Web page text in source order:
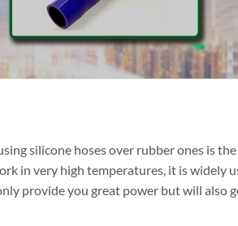
silicone hoses over rubber ones is
in very high temperatures, it is widely
provide you great power but will also